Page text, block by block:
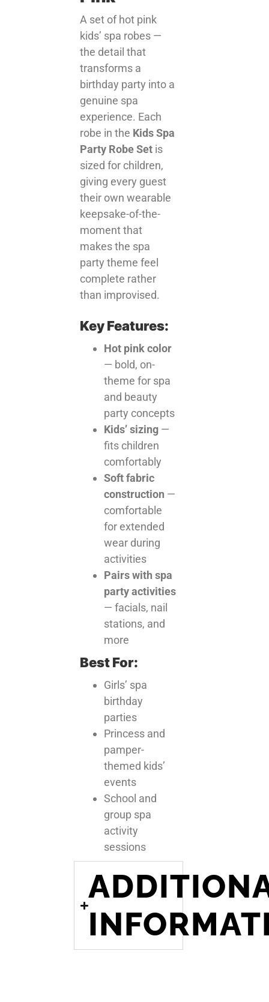
A set of hot pink
kids’ spa robes —
the detail that
transforms a
birthday party into a
genuine spa
experience. Each
robe in the Kids Spa
Party Robe Set is
sized for children,
giving every guest
their own wearable
keepsake-of-the-
moment that
makes the spa
party theme feel
complete rather
than improvised.
Key Features:
Hot pink color
— bold, on-
theme for spa
and beauty
party concepts
Kids’ sizing —
fits children
comfortably
Soft fabric
construction —
comfortable
for extended
wear during
activities
Pairs with spa
party activities
— facials, nail
stations, and
more
Best For:
Girls’ spa
birthday
parties
Princess and
pamper-
themed kids’
events
School and
group spa
activity
sessions